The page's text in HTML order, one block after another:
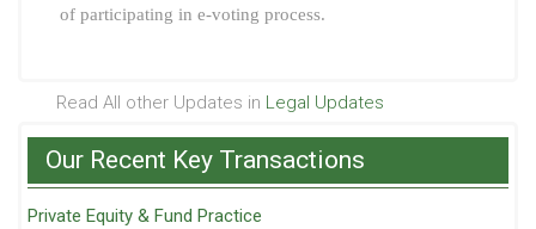
of participating in e-voting process.
Read All other Updates in Legal Updates
Our Recent Key Transactions
Private Equity & Fund Practice